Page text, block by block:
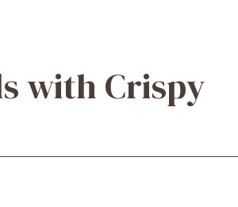
with Crispy